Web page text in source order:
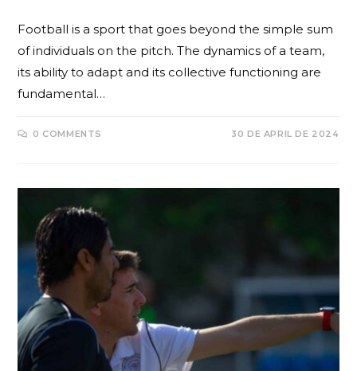
Football is a sport that goes beyond the simple sum
of individuals on the pitch. The dynamics of a team,
its ability to adapt and its collective functioning are
fundamental…
0 COMMENTS 30 DE APRIL DE 2024